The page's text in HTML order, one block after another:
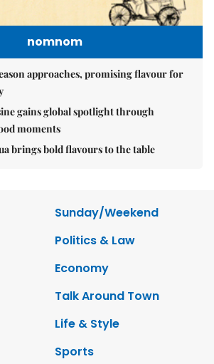
nomnom
approaches, promising flavour for
gains global spotlight through
moments
brings bold flavours to the table
Sunday/Weekend
Politics & Law
Economy
Talk Around Town
Life & Style
Sports